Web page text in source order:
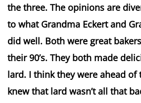
the three. The opinions are
to what Grandma Eckert and
did well. Both were great
their 90’s. They both made
lard. I think they were ahead
knew that lard wasn’t all that